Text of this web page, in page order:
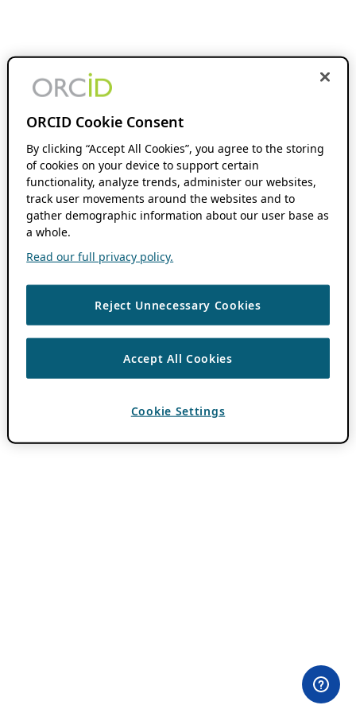
ORCID Cookie Consent
By clicking “Accept All Cookies”, you agree to the storing
of cookies on your device to support certain
functionality, analyze trends, administer our websites,
track user movements around the websites and to
gather demographic information about our user base as
a whole.
Read our full privacy policy.
Reject Unnecessary Cookies
Accept All Cookies
Cookie Settings